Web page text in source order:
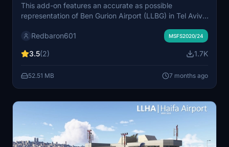
This add-on features an accurate as possible
representation of Ben Gurion Airport (LLBG) in Tel Aviv,
with a detailed depiction of this major international
focuses on enhancing the visual experience of the
Redbaron601 MSFS2020/24
3.5(2) 1.7K
52.51 MB 7 months ago